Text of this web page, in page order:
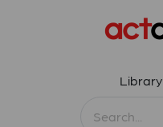
Library